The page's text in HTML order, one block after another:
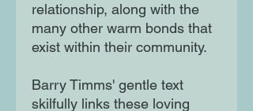
relationship, along with the
many other warm bonds that
exist within their community.
Barry Timms' gentle text
skilfully links these loving